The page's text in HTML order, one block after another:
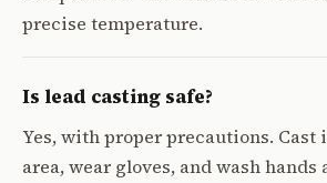
precise temperature.
Is lead casting safe?
Yes, with proper precautions. Cast
area, wear gloves, and wash